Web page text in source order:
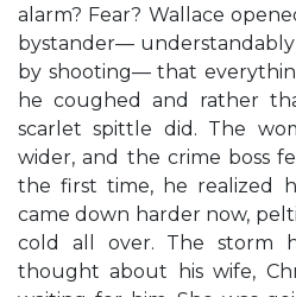
alarm? Fear? Wallace
bystander—
by shooting— that
he coughed and rather
scarlet spittle did. The
wider, and the crime boss
the first time, he realized
came down harder now,
cold all over. The storm
thought about his wife,